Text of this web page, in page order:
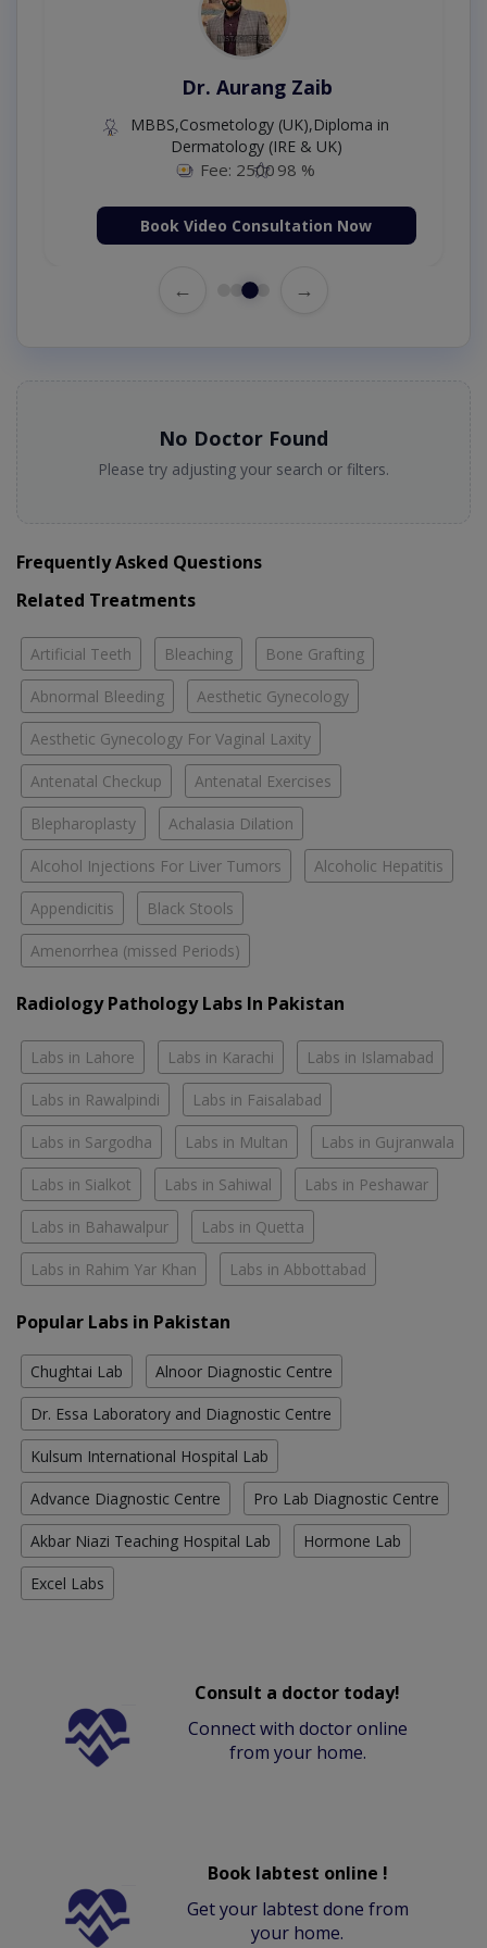
Dr. Aurang Zaib
MBBS,Cosmetology (UK),Diploma in
Dermatology (IRE & UK)
Fee: 2500 98 %
Book Video Consultation Now
← →
No Doctor Found
Please try adjusting your search or filters.
Frequently Asked Questions
Related Treatments
Artificial Teeth Bleaching Bone Grafting
Abnormal Bleeding Aesthetic Gynecology
Aesthetic Gynecology For Vaginal Laxity
Antenatal Checkup Antenatal Exercises
Blepharoplasty Achalasia Dilation
Alcohol Injections For Liver Tumors Alcoholic Hepatitis
Appendicitis Black Stools
Amenorrhea (missed Periods)
Radiology Pathology Labs In Pakistan
Labs in Lahore Labs in Karachi Labs in Islamabad
Labs in Rawalpindi Labs in Faisalabad
Labs in Sargodha Labs in Multan Labs in Gujranwala
Labs in Sialkot Labs in Sahiwal Labs in Peshawar
Labs in Bahawalpur Labs in Quetta
Labs in Rahim Yar Khan Labs in Abbottabad
Popular Labs in Pakistan
Chughtai Lab Alnoor Diagnostic Centre
Dr. Essa Laboratory and Diagnostic Centre
Kulsum International Hospital Lab
Advance Diagnostic Centre Pro Lab Diagnostic Centre
Akbar Niazi Teaching Hospital Lab Hormone Lab
Excel Labs
Consult a doctor today!
Connect with doctor online
from your home.
Book labtest online !
Get your labtest done from
your home.